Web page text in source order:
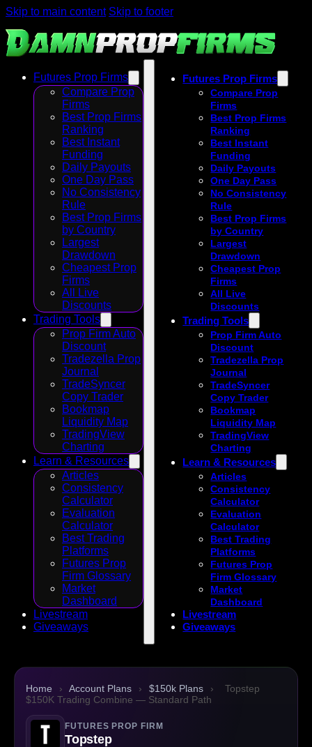
Skip to main content Skip to footer
Futures Prop Firms
Compare Prop
Firms
Best Prop Firms
Ranking
Best Instant
Funding
Daily Payouts
One Day Pass
No Consistency
Rule
Best Prop Firms
by Country
Largest
Drawdown
Cheapest Prop
Firms
All Live
Discounts
Trading Tools
Prop Firm Auto
Discount
Tradezella Prop
Journal
TradeSyncer
Copy Trader
Bookmap
Liquidity Map
TradingView
Charting
Learn & Resources
Articles
Consistency
Calculator
Evaluation
Calculator
Best Trading
Platforms
Futures Prop
Firm Glossary
Market
Dashboard
Livestream
Giveaways
Futures Prop Firms
Compare Prop
Firms
Best Prop Firms
Ranking
Best Instant
Funding
Daily Payouts
One Day Pass
No Consistency
Rule
Best Prop Firms
by Country
Largest
Drawdown
Cheapest Prop
Firms
All Live
Discounts
Trading Tools
Prop Firm Auto
Discount
Tradezella Prop
Journal
TradeSyncer
Copy Trader
Bookmap
Liquidity Map
TradingView
Charting
Learn & Resources
Articles
Consistency
Calculator
Evaluation
Calculator
Best Trading
Platforms
Futures Prop
Firm Glossary
Market
Dashboard
Livestream
Giveaways
Home › Account Plans › $150k Plans ›
Topstep
$150K Trading Combine — Standard Path
FUTURES PROP FIRM
Topstep